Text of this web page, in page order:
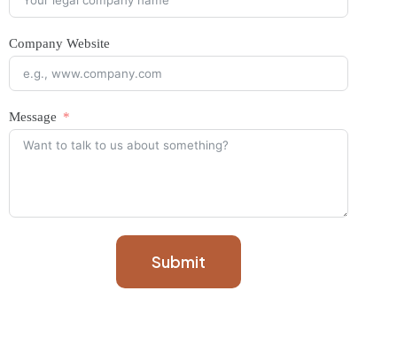
Company Website
Message
Submit